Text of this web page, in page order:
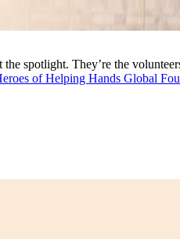
spotlight. They’re the
of Helping Hands Global